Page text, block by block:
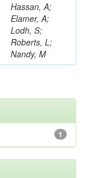
Hassan, A;
Elamer, A;
Lodh, S;
Roberts, L;
Nandy, M
1